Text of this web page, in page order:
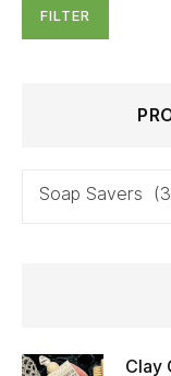
FILTER
Soap Savers
Clay